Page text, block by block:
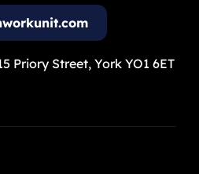
Priory Street, York YO1 6ET